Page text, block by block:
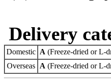
Delivery
Domestic A (Freeze-dried or L-
Overseas A (Freeze-dried or L-